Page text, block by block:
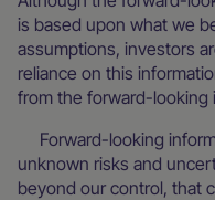
is based upon what we
assumptions, investors
reliance on this
from the forward-looking
Forward-looking
unknown risks and
beyond our control, that